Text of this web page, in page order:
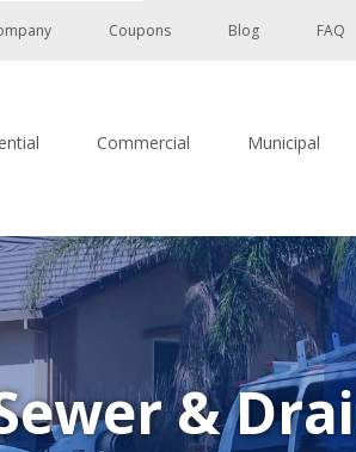
Coupons Blog FAQ
Commercial Municipal
&